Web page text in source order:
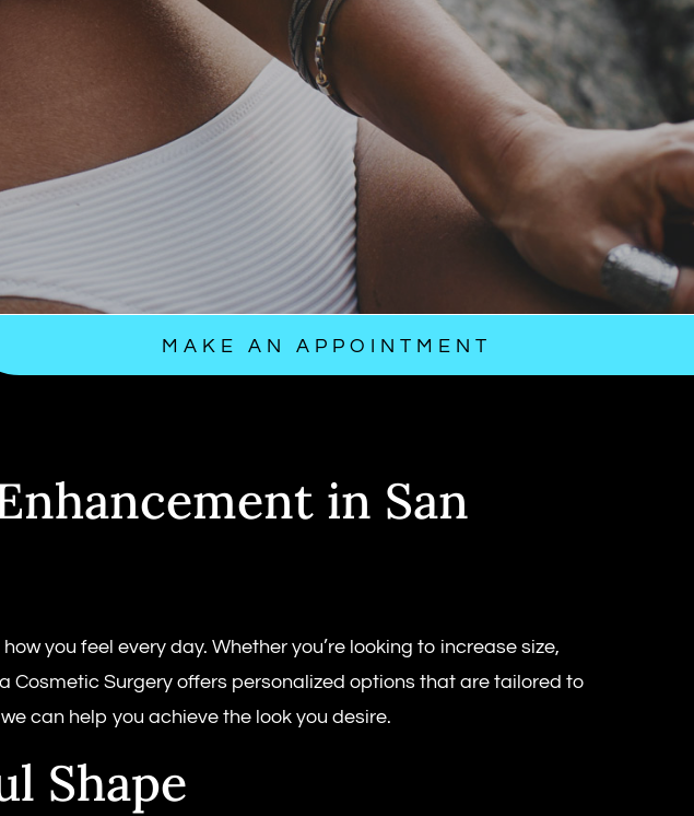
MAKE AN APPOINTMENT
in San
you feel every day. Whether you’re looking to increase size,
Surgery offers personalized options that are tailored to
can help you achieve the look you desire.
Shape